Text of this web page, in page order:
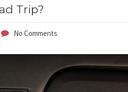
Trip?
No Comments